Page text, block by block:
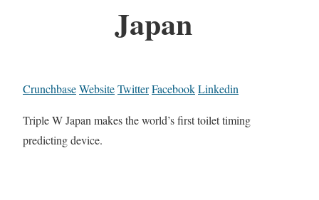
Japan
CrunchbaseWebsiteTwitterFacebookLinkedin
Triple W Japan makes the world’s first toilet timing
predicting device.